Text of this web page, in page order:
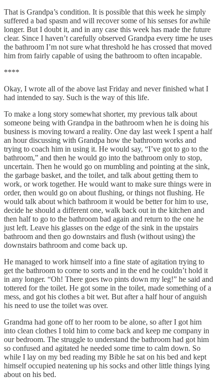
That is Grandpa’s condition. It is possible that this week he simply
suffered a bad spasm and will recover some of his senses for awhile
longer. But I doubt it, and in any case this week has made the future
clear. Since I haven’t carefully observed Grandpa every time he uses
the bathroom I’m not sure what threshold he has crossed that moved
him from fairly capable of using the bathroom to often incapable.
****
Okay, I wrote all of the above last Friday and never finished what I
had intended to say. Such is the way of this life.
To make a long story somewhat shorter, my previous talk about
someone being with Grandpa in the bathroom when he is doing his
business is moving toward a reality. One day last week I spent a half
an hour discussing with Grandpa how the bathroom works and
trying to coach him in using it. He would say, “I’ve got to go to the
bathroom,” and then he would go into the bathroom only to stop,
uncertain. Then he would go on mumbling and pointing at the sink,
the garbage basket, and the toilet, and talk about getting them to
work, or work together. He would want to make sure things were in
order, then would go on about flushing, or things not flushing. He
would talk about which bathroom it would be better for him to use,
decide he should a different one, walk back out in the kitchen and
then half to go to the bathroom bad again and return to the one he
just left. Leave his glasses on the edge of the sink in the upstairs
bathroom and then go downstairs and flush (without using) the
downstairs bathroom and come back up.
He managed to work himself into a fine state of agitation trying to
get the bathroom to come to sorts and in the end he couldn’t hold it
in any longer. “Oh! There goes two pints down my leg!” he said and
tottered for the toilet. He got some in the toilet, made something of a
mess, and got his clothes a bit wet. But after a half hour of anguish
his need to use the toilet was over.
Grandma had gone off to her room to be alone, so after I got him
into clean clothes I told him to come back and keep me company in
our bedroom. The struggle to understand the bathroom had got him
so confused and agitated he needed some time to calm down. So
while I lay on my bed reading my Bible he sat on his bed and kept
himself occupied neatening up his socks and other little things lying
about on his bed.